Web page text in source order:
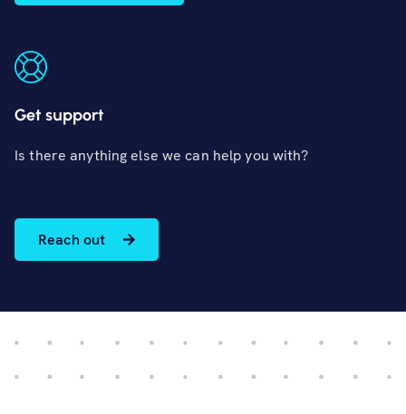
Get support
Is there anything else we can help you with?
Reach out